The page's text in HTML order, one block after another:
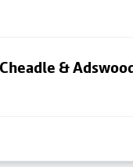
&